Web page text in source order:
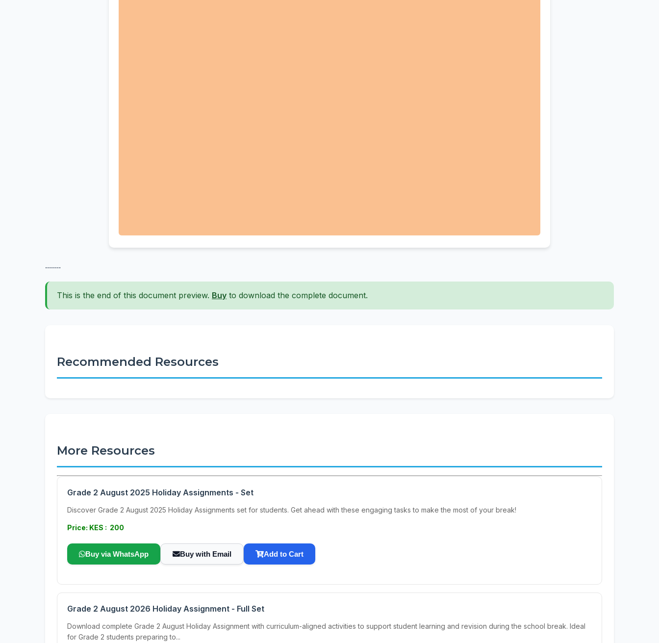
........
This is the end of this document preview. Buy to download the complete document.
Recommended Resources
More Resources
Grade 2 August 2025 Holiday Assignments - Set
Discover Grade 2 August 2025 Holiday Assignments set for students. Get ahead with these engaging tasks to make the most of your break!
Price: KES : 200
Buy via WhatsApp Buy with Email Add to Cart
Grade 2 August 2026 Holiday Assignment - Full Set
Download complete Grade 2 August Holiday Assignment with curriculum-aligned activities to support student learning and revision during the school break. Ideal
for Grade 2 students preparing to...